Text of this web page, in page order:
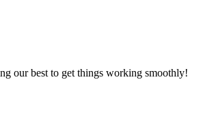
our best to get things working smoothly!